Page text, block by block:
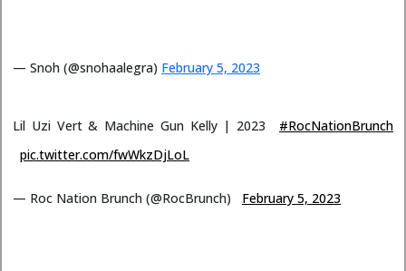
— Snoh (@snohaalegra) February 5, 2023
Lil Uzi Vert & Machine Gun Kelly | 2023
#RocNationBrunch
pic.twitter.com/fwWkzDjLoL
— Roc Nation Brunch (@RocBrunch) February 5, 2023